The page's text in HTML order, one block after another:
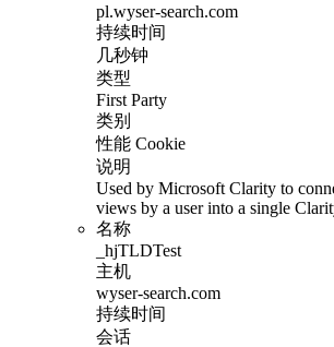
pl.wyser-search.com
持续时间
几秒钟
类型
First Party
类别
性能 Cookie
说明
Used by Microsoft Clarity to
views by a user into a single
名称
_hjTLDTest
主机
wyser-search.com
持续时间
会话